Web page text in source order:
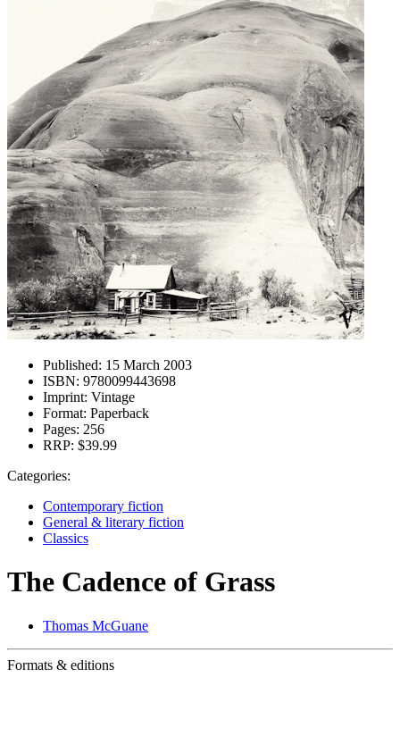
Published: 15 March 2003
ISBN: 9780099443698
Imprint: Vintage
Format: Paperback
Pages: 256
RRP: $39.99
Categories:
Contemporary fiction
General & literary fiction
Classics
The Cadence of Grass
Thomas McGuane
Formats & editions